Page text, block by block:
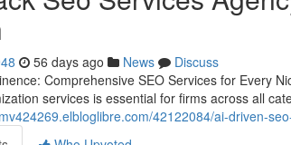
56 days ago News
Discuss
Comprehensive SEO Services for Every
services is essential for firms across all
42122084/ai-driven-